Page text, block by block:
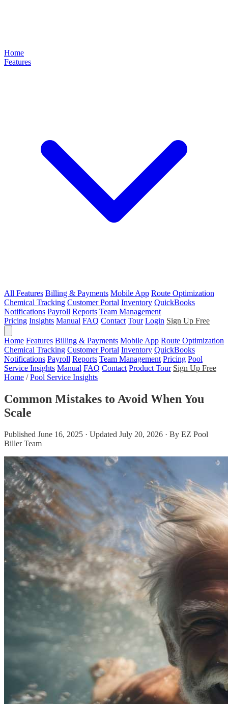
Home
Features
All Features Billing & Payments Mobile App Route Optimization
Chemical Tracking Customer Portal Inventory QuickBooks
Notifications Payroll Reports Team Management
Pricing Insights Manual FAQ Contact Tour Login Sign Up Free
Home Features Billing & Payments Mobile App Route Optimization
Chemical Tracking Customer Portal Inventory QuickBooks
Notifications Payroll Reports Team Management Pricing Pool
Service Insights Manual FAQ Contact Product Tour Sign Up Free
Home / Pool Service Insights
Common Mistakes to Avoid When You
Scale
Published June 16, 2025 · Updated July 20, 2026 · By EZ Pool
Biller Team